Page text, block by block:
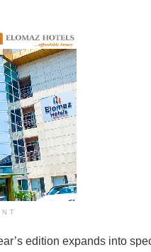
edition expands into